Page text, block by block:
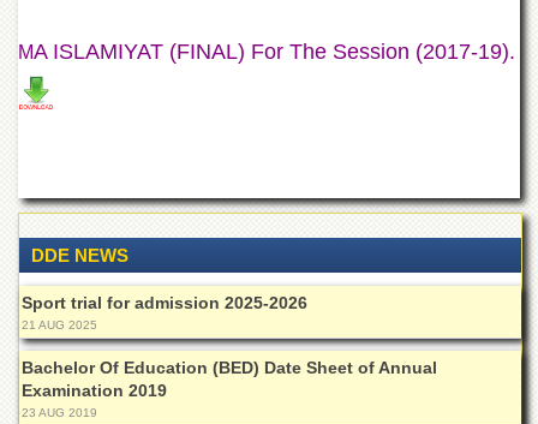
in
Geology
Study
Centre
Shaykh
Zayed
Islamic
Centre
Research
MA ISLAMIYAT (FINAL) For The Session (2017-19).
DDE NEWS
Sport trial for admission 2025-2026
21 AUG 2025
Bachelor Of Education (BED) Date Sheet of Annual
Examination 2019
23 AUG 2019